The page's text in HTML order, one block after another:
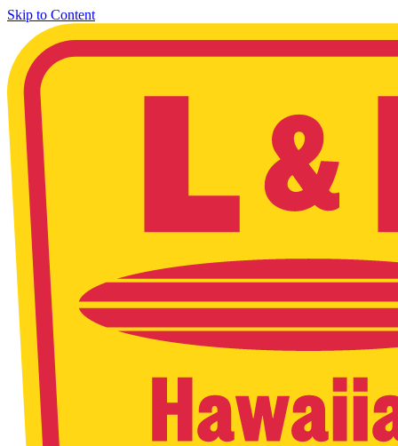
Skip to Content